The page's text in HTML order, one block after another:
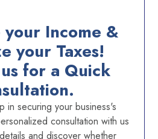
your Income &
your Taxes!
for a Quick
in securing your business's
consultation with us
and discover whether